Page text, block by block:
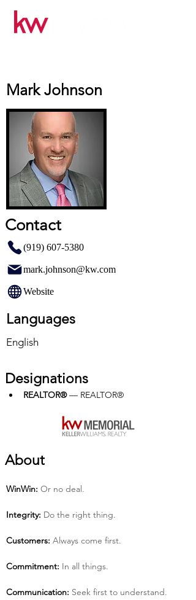
Mark Johnson
Contact
(919) 607-5380
mark.johnson@kw.com
Website
Languages
English
Designations
REALTOR® — REALTOR®
About
Win­Win: Or no deal.
Integrity: Do the right thing.
Customers: Always come first.
Commitment: In all things.
Communication: Seek first to understand.